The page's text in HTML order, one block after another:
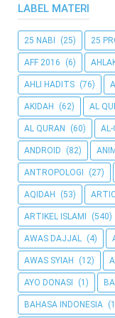
LABEL MATERI
25 NABI (25) 25
AFF 2016 (6)
AHLI HADITS (76)
AKIDAH (62) AL
AL QURAN (60) AL-
ANDROID (82)
ANTROPOLOGI (27)
AQIDAH (53)
ARTIKEL ISLAMI (540)
AWAS DAJJAL (4)
AWAS SYIAH (12)
AYO DONASI (1)
BAHASA INDONESIA